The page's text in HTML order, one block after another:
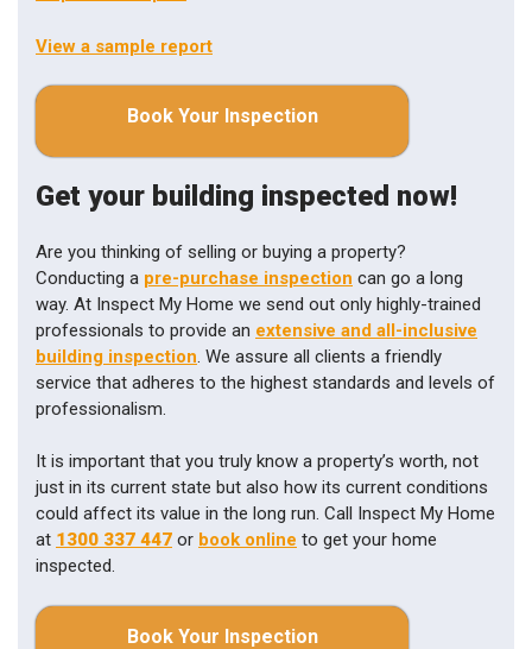
View a sample report
Book Your Inspection
Get your building inspected now!
Are you thinking of selling or buying a property?
Conducting a pre-purchase inspection can go a long
way. At Inspect My Home we send out only highly-trained
professionals to provide an extensive and all-inclusive
building inspection. We assure all clients a friendly
service that adheres to the highest standards and levels of
professionalism.
It is important that you truly know a property’s worth, not
just in its current state but also how its current conditions
could affect its value in the long run. Call Inspect My Home
at 1300 337 447 or book online to get your home
inspected.
Book Your Inspection